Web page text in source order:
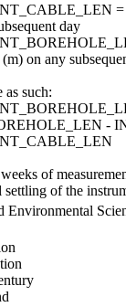
=
day
on any
as such:
-
of
settling of the
Environmental